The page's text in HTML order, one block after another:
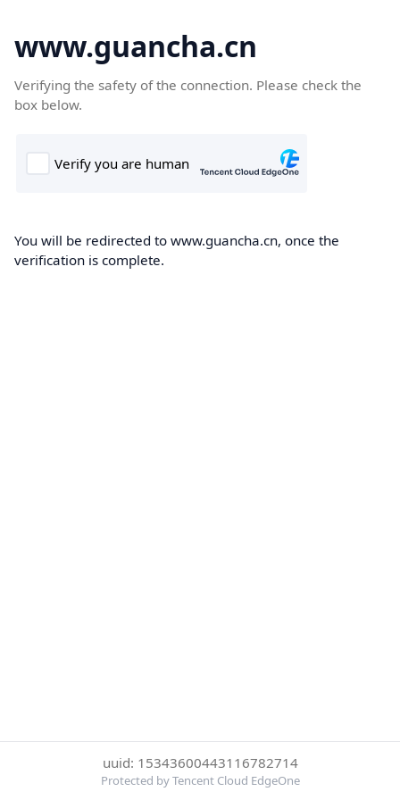
www.guancha.cn
Verifying the safety of the connection. Please check the
box below.
You will be redirected to www.guancha.cn, once the
verification is complete.
uuid: 15343600443116782714
Protected by Tencent Cloud EdgeOne